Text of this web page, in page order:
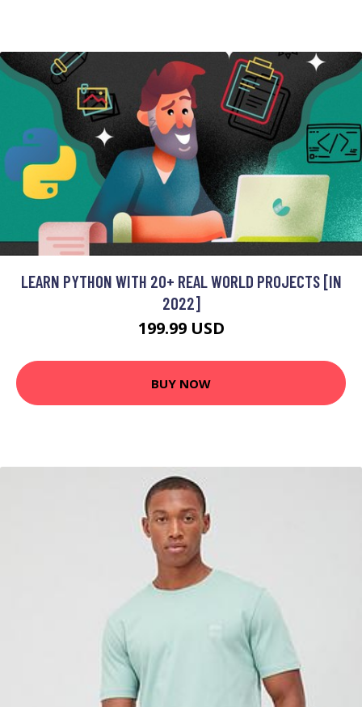
LEARN PYTHON WITH 20+ REAL WORLD PROJECTS [IN
2022]
199.99 USD
BUY NOW